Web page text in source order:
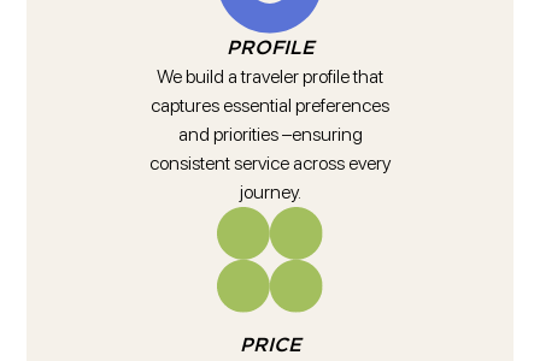
PROFILE
We build a traveler profile that
captures essential preferences
and priorities –ensuring
consistent service across every
journey.
PRICE